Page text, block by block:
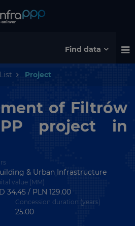
Find data
Project
of Filtrów
project in
& Urban Infrastructure
value (MM)
34.45 / PLN 129.00
Concession duration (years)
25.00